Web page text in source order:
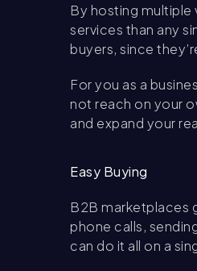
By hosting
services than any
buyers, since
For you as a
not reach on your
and expand your
Easy Buying
B2B marketplaces
phone calls,
can do it all on a